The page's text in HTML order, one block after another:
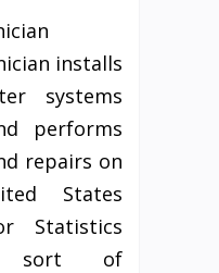
installs
systems
performs
repairs on
States
Statistics
sort of